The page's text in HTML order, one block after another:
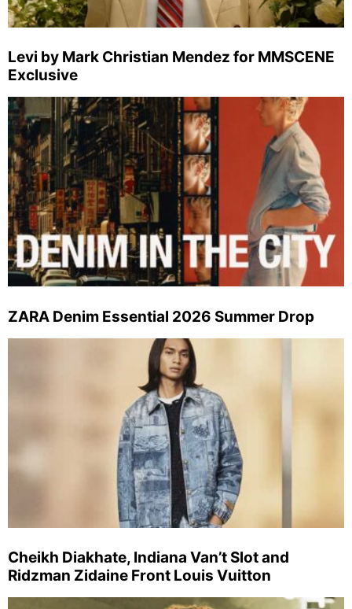
Levi by Mark Christian Mendez for MMSCENE
Exclusive
ZARA Denim Essential 2026 Summer Drop
Cheikh Diakhate, Indiana Van’t Slot and
Ridzman Zidaine Front Louis Vuitton